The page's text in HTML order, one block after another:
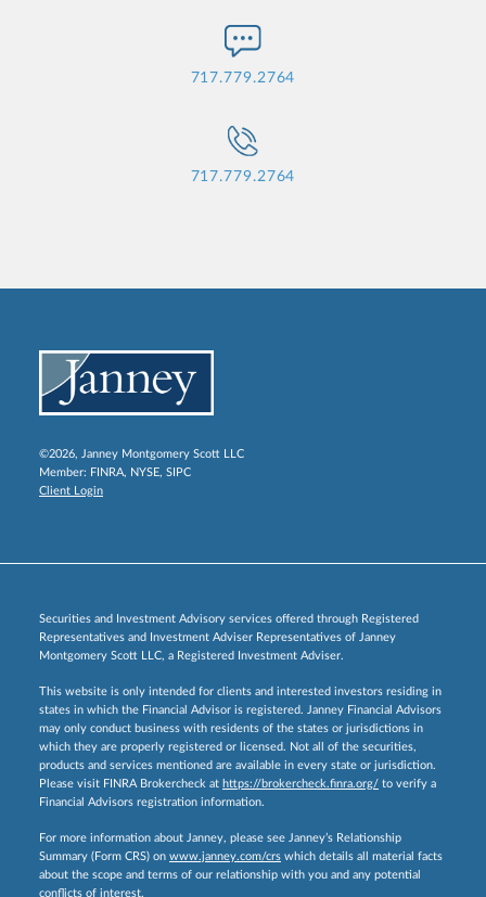
717.779.2764
717.779.2764
©2026, Janney Montgomery Scott LLC
Member: FINRA, NYSE, SIPC
Client Login
Securities and Investment Advisory services offered through Registered
Representatives and Investment Adviser Representatives of Janney
Montgomery Scott LLC, a Registered Investment Adviser.
This website is only intended for clients and interested investors residing in
states in which the Financial Advisor is registered. Janney Financial Advisors
may only conduct business with residents of the states or jurisdictions in
which they are properly registered or licensed. Not all of the securities,
products and services mentioned are available in every state or jurisdiction.
Please visit FINRA Brokercheck at https://brokercheck.finra.org/ to verify a
Financial Advisors registration information.
For more information about Janney, please see Janney’s Relationship
Summary (Form CRS) on www.janney.com/crs which details all material facts
about the scope and terms of our relationship with you and any potential
conflicts of interest.